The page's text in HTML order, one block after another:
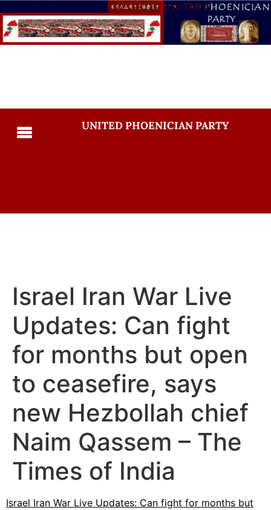
UNITED PHOENICIAN PARTY
Israel Iran War Live
Updates: Can fight
for months but open
to ceasefire, says
new Hezbollah chief
Naim Qassem – The
Times of India
Israel Iran War Live Updates: Can fight for months but